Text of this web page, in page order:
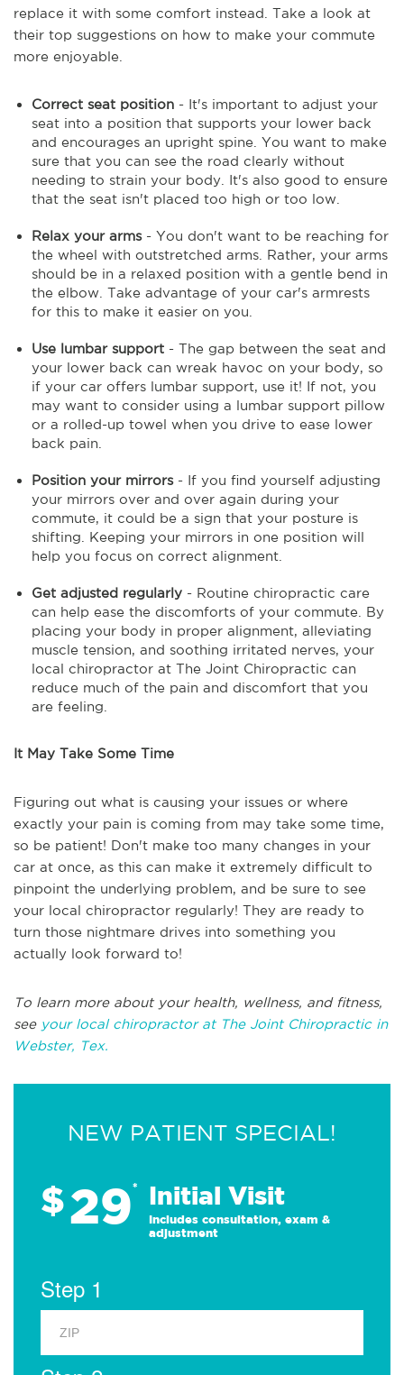
replace it with some comfort instead. Take a look at
their top suggestions on how to make your commute
more enjoyable.
Correct seat position - It's important to adjust your
seat into a position that supports your lower back
and encourages an upright spine. You want to make
sure that you can see the road clearly without
needing to strain your body. It's also good to ensure
that the seat isn't placed too high or too low.
Relax your arms- You don't want to be reaching for
the wheel with outstretched arms. Rather, your arms
should be in a relaxed position with a gentle bend in
the elbow. Take advantage of your car's armrests
for this to make it easier on you.
Use lumbar support - The gap between the seat and
your lower back can wreak havoc on your body, so
if your car offers lumbar support, use it! If not, you
may want to consider using a lumbar support pillow
or a rolled-up towel when you drive to ease lower
back pain.
Position your mirrors - If you find yourself adjusting
your mirrors over and over again during your
commute, it could be a sign that your posture is
shifting. Keeping your mirrors in one position will
help you focus on correct alignment.
Get adjusted regularly - Routine chiropractic care
can help ease the discomforts of your commute. By
placing your body in proper alignment, alleviating
muscle tension, and soothing irritated nerves, your
local chiropractor at The Joint Chiropractic can
reduce much of the pain and discomfort that you
are feeling.
It May Take Some Time
Figuring out what is causing your issues or where
exactly your pain is coming from may take some time,
so be patient! Don't make too many changes in your
car at once, as this can make it extremely difficult to
pinpoint the underlying problem, and be sure to see
your local chiropractor regularly! They are ready to
turn those nightmare drives into something you
actually look forward to!
To learn more about your health, wellness, and fitness,
see your local chiropractor at The Joint Chiropractic in
Webster, Tex.
NEW PATIENT SPECIAL!
$29* Initial Visit
Includes consultation, exam &
adjustment
Step 1